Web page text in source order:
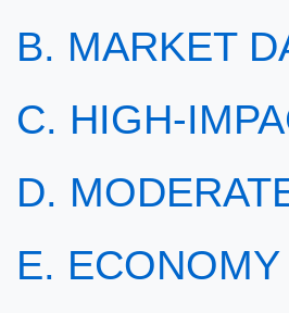
B. MARKET
C. HIGH-
D.
E.